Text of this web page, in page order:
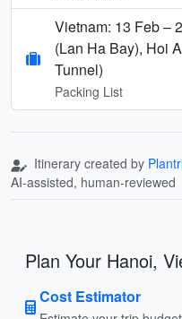
Vietnam: 13 Feb –
(Lan Ha Bay), Hoi
Tunnel)
Packing List
Itinerary created by
AI-assisted, human-reviewed
Plan Your Hanoi,
Cost Estimator